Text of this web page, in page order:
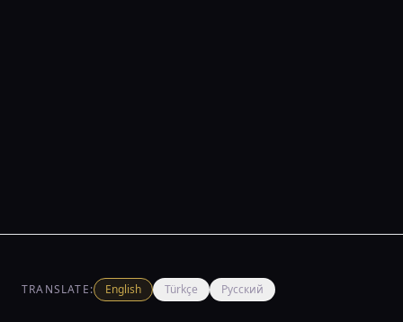
TRANSLATE: English Türkçe Русский